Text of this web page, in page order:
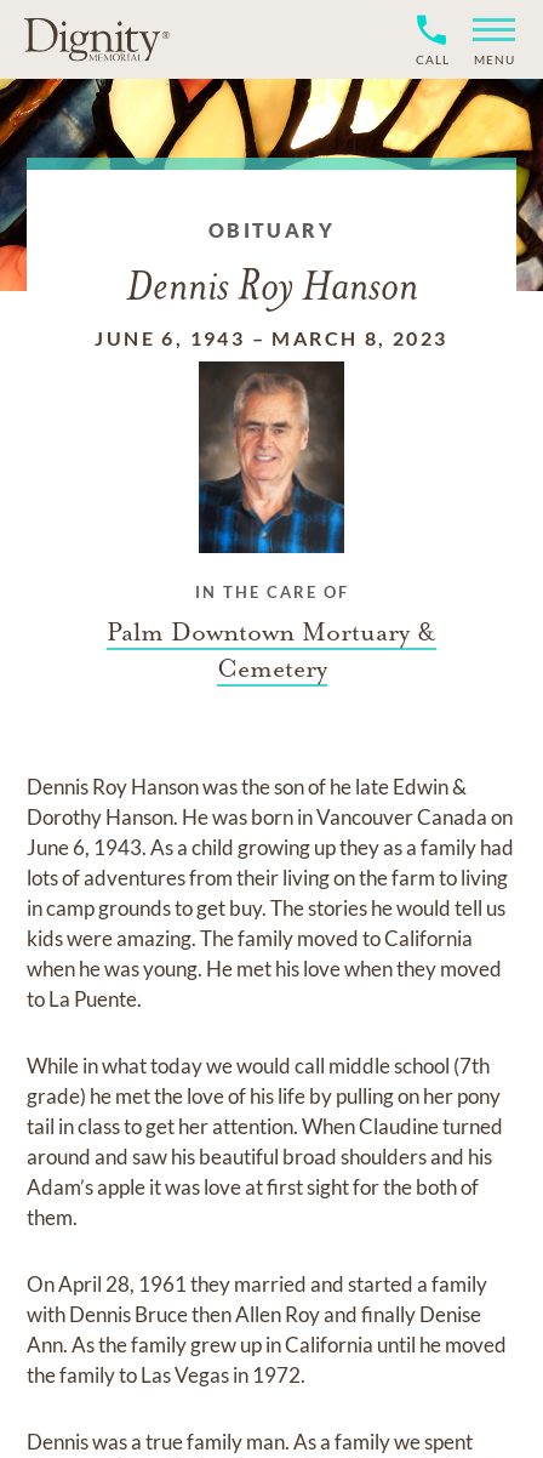
CALL MENU
OBITUARY
Dennis Roy Hanson
JUNE 6, 1943 – MARCH 8, 2023
IN THE CARE OF
Palm Downtown Mortuary &
Cemetery
Dennis Roy Hanson was the son of he late Edwin &
Dorothy Hanson. He was born in Vancouver Canada on
June 6, 1943. As a child growing up they as a family had
lots of adventures from their living on the farm to living
in camp grounds to get buy. The stories he would tell us
kids were amazing. The family moved to California
when he was young. He met his love when they moved
to La Puente.
While in what today we would call middle school (7th
grade) he met the love of his life by pulling on her pony
tail in class to get her attention. When Claudine turned
around and saw his beautiful broad shoulders and his
Adam’s apple it was love at first sight for the both of
them.
On April 28, 1961 they married and started a family
with Dennis Bruce then Allen Roy and finally Denise
Ann. As the family grew up in California until he moved
the family to Las Vegas in 1972.
Dennis was a true family man. As a family we spent